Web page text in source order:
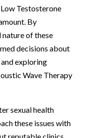
Testosterone
By
of these
decisions about
exploring
Wave Therapy
sexual health
these issues with
reputable clinics